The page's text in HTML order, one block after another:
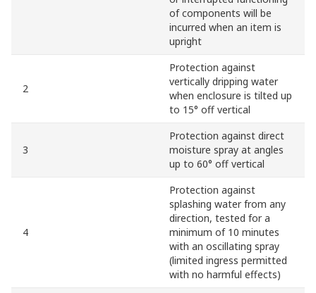
of components will be
incurred when an item is
upright
2
Protection against
vertically dripping water
when enclosure is tilted up
to 15° off vertical
3
Protection against direct
moisture spray at angles
up to 60° off vertical
4
Protection against
splashing water from any
direction, tested for a
minimum of 10 minutes
with an oscillating spray
(limited ingress permitted
with no harmful effects)